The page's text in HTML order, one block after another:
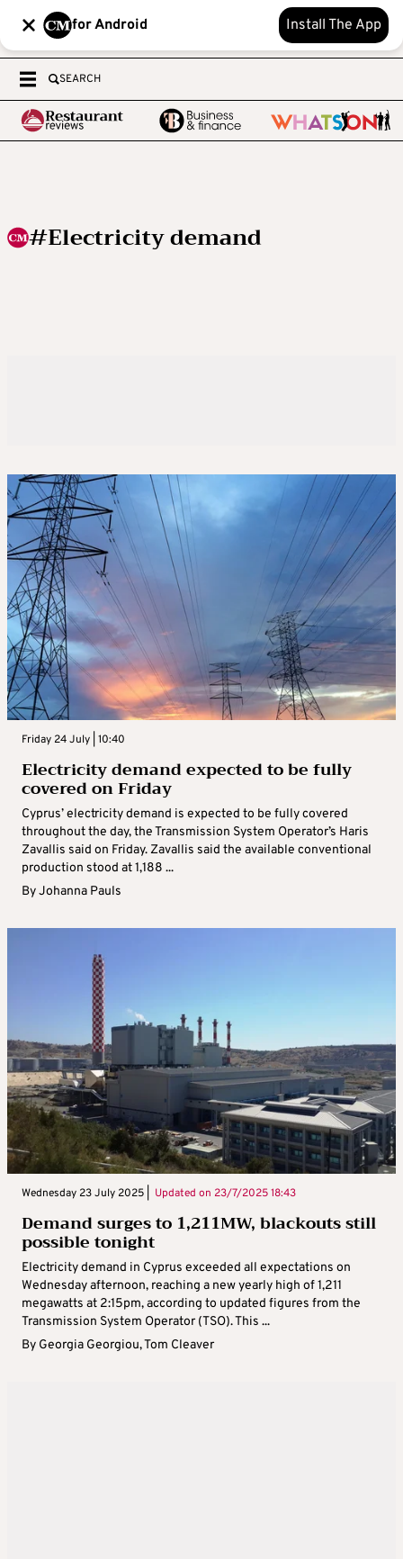
for Android Install The App
SEARCH
#Electricity demand
Friday 24 July | 10:40
Electricity demand expected to be fully
covered on Friday
Cyprus’ electricity demand is expected to be fully covered
throughout the day, the Transmission System Operator’s Haris
Zavallis said on Friday. Zavallis said the available conventional
production stood at 1,188 ...
ByJohanna Pauls
Wednesday 23 July 2025 | Updated on 23/7/2025 18:43
Demand surges to 1,211MW, blackouts still
possible tonight
Electricity demand in Cyprus exceeded all expectations on
Wednesday afternoon, reaching a new yearly high of 1,211
megawatts at 2:15pm, according to updated figures from the
Transmission System Operator (TSO). This ...
By Georgia Georgiou,Tom Cleaver